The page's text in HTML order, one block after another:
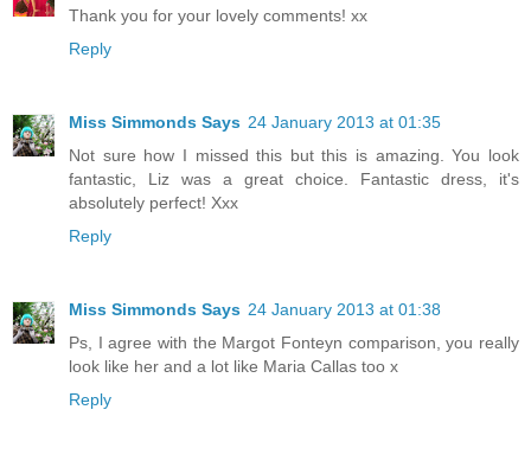
Thank you for your lovely comments! xx
Reply
Miss Simmonds Says 24 January 2013 at 01:35
Not sure how I missed this but this is amazing. You look
fantastic, Liz was a great choice. Fantastic dress, it's
absolutely perfect! Xxx
Reply
Miss Simmonds Says 24 January 2013 at 01:38
Ps, I agree with the Margot Fonteyn comparison, you really
look like her and a lot like Maria Callas too x
Reply